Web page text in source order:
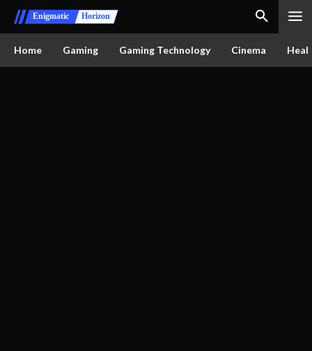
Enigmatic Horizon
Home Gaming Gaming Technology Cinema